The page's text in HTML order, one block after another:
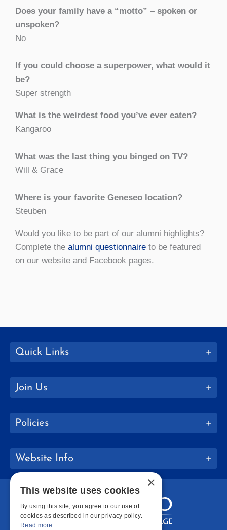
Does your family have a “motto” – spoken or
unspoken?
No
If you could choose a superpower, what would it
be?
Super strength
What is the weirdest food you’ve ever eaten?
Kangaroo
What was the last thing you binged on TV?
Will & Grace
Where is your favorite Geneseo location?
Steuben
Would you like to be part of our alumni highlights?
Complete the alumni questionnaire to be featured
on our website and Facebook pages.
Quick Links
Join Us
Policies
Website Info
×
This website uses cookies
By using this site, you agree to our use of
cookies as described in our privacy policy.
Read more